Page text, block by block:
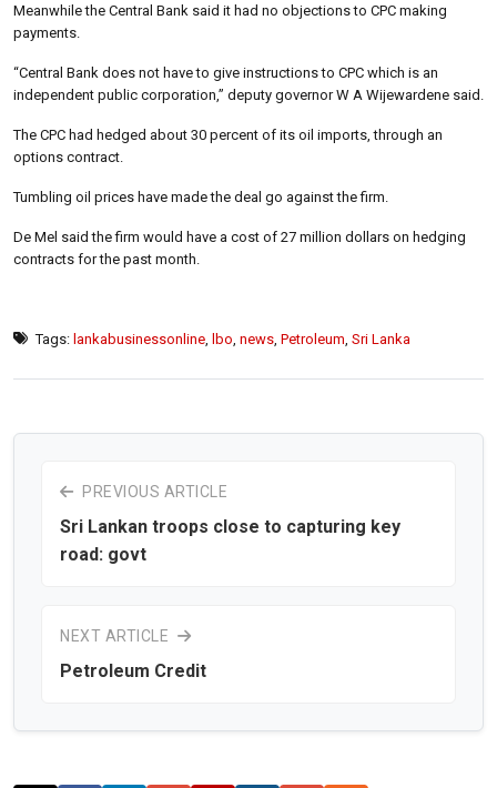
Meanwhile the Central Bank said it had no objections to CPC making
payments.
“Central Bank does not have to give instructions to CPC which is an
independent public corporation,” deputy governor W A Wijewardene said.
The CPC had hedged about 30 percent of its oil imports, through an
options contract.
Tumbling oil prices have made the deal go against the firm.
De Mel said the firm would have a cost of 27 million dollars on hedging
contracts for the past month.
Tags: lankabusinessonline lbo news Petroleum Sri Lanka
PREVIOUS ARTICLE
Sri Lankan troops close to capturing key
road: govt
NEXT ARTICLE
Petroleum Credit